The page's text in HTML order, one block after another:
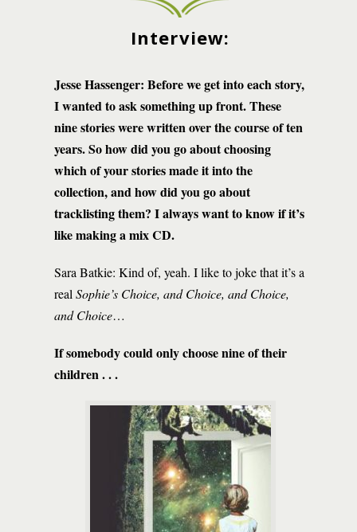
Interview:
Jesse Hassenger: Before we get into each story,
I wanted to ask something up front. These
nine stories were written over the course of ten
years. So how did you go about choosing
which of your stories made it into the
collection, and how did you go about
tracklisting them? I always want to know if it’s
like making a mix CD.
Sara Batkie: Kind of, yeah. I like to joke that it’s a
real Sophie’s Choice, and Choice, and Choice,
and Choice…
If somebody could only choose nine of their
children . . .